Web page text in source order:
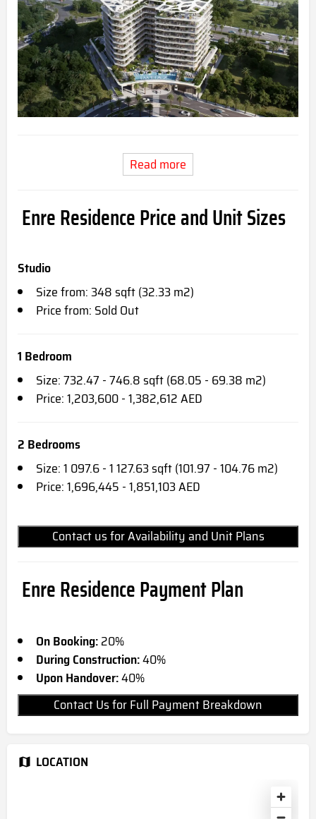
Read more
Enre Residence Price and Unit Sizes
Studio
Size from: 348 sqft (32.33 m2)
Price from: Sold Out
1 Bedroom
Size: 732.47 - 746.8 sqft (68.05 - 69.38 m2)
Price: 1,203,600 - 1,382,612 AED
2 Bedrooms
Size: 1 097.6 - 1 127.63 sqft (101.97 - 104.76 m2)
Price: 1,696,445 - 1,851,103 AED
Contact us for Availability and Unit Plans
Enre Residence Payment Plan
On Booking:20%
During Construction:40%
Upon Handover:40%
Contact Us for Full Payment Breakdown
LOCATION